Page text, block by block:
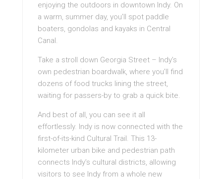
enjoying the outdoors in downtown Indy. On
a warm, summer day, you’ll spot paddle
boaters, gondolas and kayaks in Central
Canal.
Take a stroll down Georgia Street – Indy’s
own pedestrian boardwalk, where you’ll find
dozens of food trucks lining the street,
waiting for passers-by to grab a quick bite.
And best of all, you can see it all
effortlessly. Indy is now connected with the
first-of-its-kind Cultural Trail. This 13-
kilometer urban bike and pedestrian path
connects Indy’s cultural districts, allowing
visitors to see Indy from a whole new